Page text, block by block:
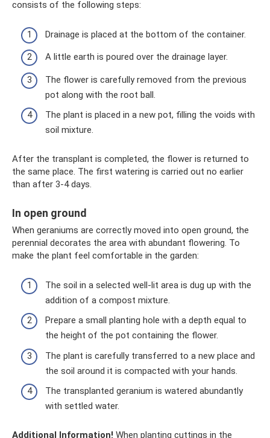
consists of the following steps:
Drainage is placed at the bottom of the container.
A little earth is poured over the drainage layer.
The flower is carefully removed from the previous
pot along with the root ball.
The plant is placed in a new pot, filling the voids with
soil mixture.
After the transplant is completed, the flower is returned to
the same place. The first watering is carried out no earlier
than after 3-4 days.
In open ground
When geraniums are correctly moved into open ground, the
perennial decorates the area with abundant flowering. To
make the plant feel comfortable in the garden:
The soil in a selected well-lit area is dug up with the
addition of a compost mixture.
Prepare a small planting hole with a depth equal to
the height of the pot containing the flower.
The plant is carefully transferred to a new place and
the soil around it is compacted with your hands.
The transplanted geranium is watered abundantly
with settled water.
Additional Information! When planting cuttings in the